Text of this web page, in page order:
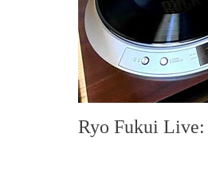
Ryo Fukui